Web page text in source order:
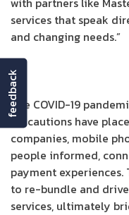
services that speak
and changing needs.”
The COVID-19
precautions have
companies, mobile
people informed,
payment
to re-bundle and
services, ultimately
feedback